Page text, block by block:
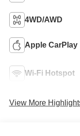
4WD/AWD
Apple CarPlay
Wi-Fi Hotspot
View More